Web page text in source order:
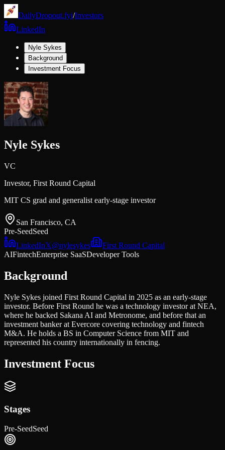
DailyDropout.fyi/Investors
LinkedIn
Nyle Sykes
Background
Investment Focus
Nyle Sykes
VC
Investor, First Round Capital
MIT CS grad and generalist early-stage investor
San Francisco, CA
Pre-SeedSeed
LinkedIn𝕏@nylesykes
First Round Capital
AIFintechEnterprise SaaSDeveloper Tools
Background
Nyle Sykes joined First Round Capital in 2025 as an early-stage
investor. Before First Round he was a technology investor at NEA,
where he backed Sakana AI and Metronome, and before that an
investment banker at Evercore covering technology and fintech
M&A. He holds a BS in Computer Science from MIT and
represented his country internationally in fencing.
Investment Focus
Stages
Pre-SeedSeed